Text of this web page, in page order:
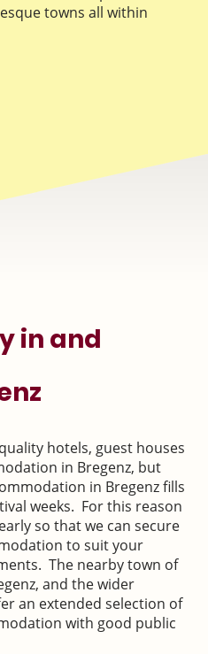
towns all within
in and
hotels, guest houses
in Bregenz, but
in Bregenz fills
weeks. For this reason
so that we can secure
to suit your
The nearby town of
and the wider
an extended selection of
with good public